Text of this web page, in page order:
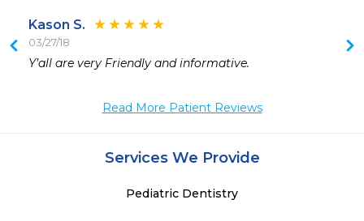
Kason S.
03/27/18
Y’all are very Friendly and informative.
Read More Patient Reviews
Services We Provide
Pediatric Dentistry